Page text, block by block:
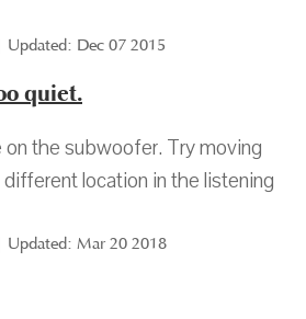
Dec 07 2015
quiet.
on the subwoofer. Try moving
location in the listening
Updated: Mar 20 2018